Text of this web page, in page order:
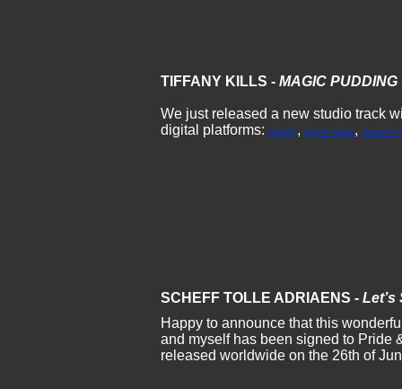
TIFFANY KILLS - MAGIC PUDDING
We just released a new studio track
digital platforms: Spotify, Apple Music, Amazon
SCHEFF TOLLE ADRIAENS - Let’s
Happy to announce that this
and myself has been signed to Pride
released worldwide on the 26th of